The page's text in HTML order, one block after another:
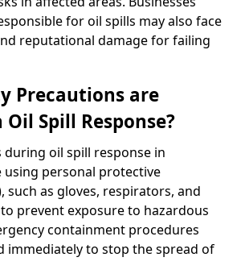
for oil spills may also face
reputational damage for failing
Precautions are
Spill Response?
during oil spill response in
using personal protective
such as gloves, respirators, and
prevent exposure to hazardous
containment procedures
immediately to stop the spread of